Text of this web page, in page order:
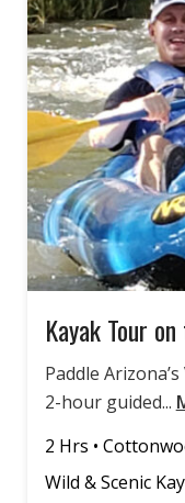
Kayak Tour
Paddle
2-hour guided...
2 Hrs •
Wild & Scenic